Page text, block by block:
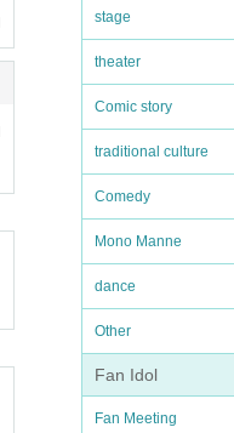
stage
theater
Comic story
traditional culture
Comedy
Mono Manne
dance
Other
Fan Idol
Fan Meeting